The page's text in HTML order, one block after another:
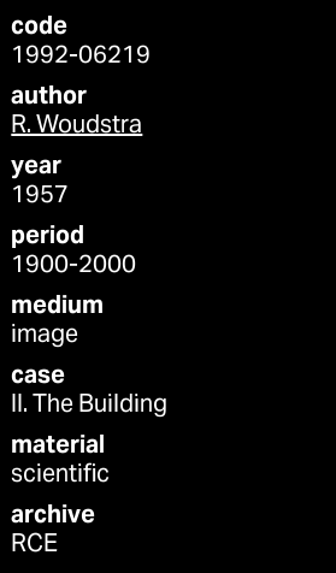
code
1992-06219
author
R. Woudstra
year
1957
period
1900-2000
medium
image
case
II. The Building
material
scientific
archive
RCE